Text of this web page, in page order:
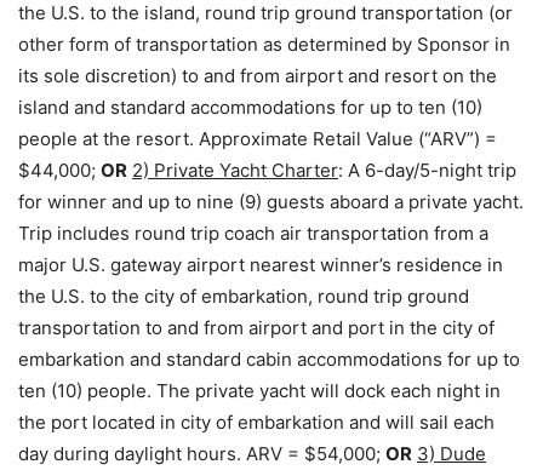
the U.S. to the island, round trip ground transportation (or
other form of transportation as determined by Sponsor in
its sole discretion) to and from airport and resort on the
island and standard accommodations for up to ten (10)
people at the resort. Approximate Retail Value (“ARV”) =
$44,000; OR 2) Private Yacht Charter: A 6-day/5-night trip
for winner and up to nine (9) guests aboard a private yacht.
Trip includes round trip coach air transportation from a
major U.S. gateway airport nearest winner’s residence in
the U.S. to the city of embarkation, round trip ground
transportation to and from airport and port in the city of
embarkation and standard cabin accommodations for up to
ten (10) people. The private yacht will dock each night in
the port located in city of embarkation and will sail each
day during daylight hours. ARV = $54,000; OR 3) Dude